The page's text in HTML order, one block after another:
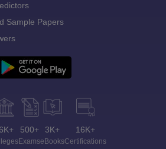
Sample Papers
500+
Exams
3K+
eBooks
16K+
Certifications